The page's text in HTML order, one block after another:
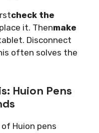
check the
it. Thenmake
Disconnect
often solves the
Huion Pens
Huion pens